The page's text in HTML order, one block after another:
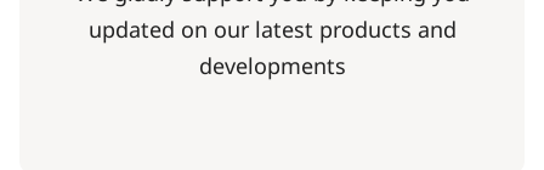
updated on our latest products and
developments